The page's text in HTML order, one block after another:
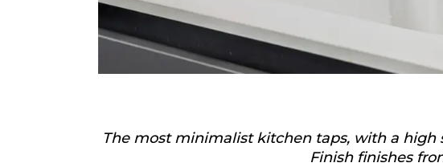
The most minimalist kitchen taps, with a
Finish finishes